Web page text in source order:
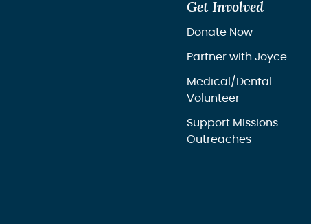
Get Involved
Donate Now
Partner with Joyce
Medical/Dental
Volunteer
Support Missions
Outreaches